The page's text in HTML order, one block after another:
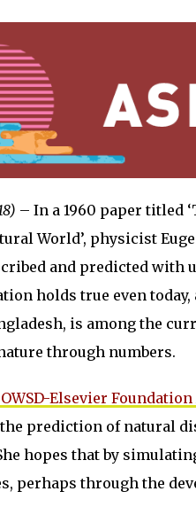
– In a 1960 paper titled
World’, physicist
and predicted
holds true even
is among the
through numbers.
OWSD-Elsevier
prediction of natural
hopes that by
perhaps through the